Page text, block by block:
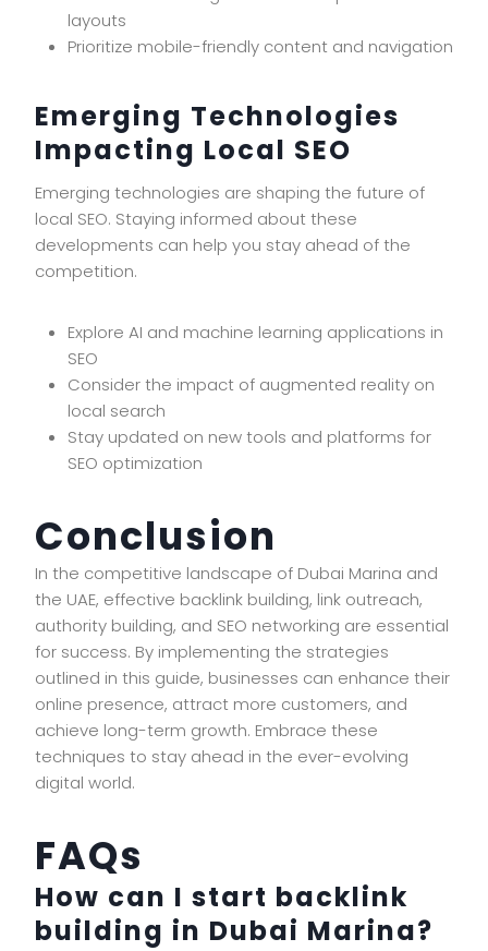
layouts
Prioritize mobile-friendly content and navigation
Emerging Technologies
Impacting Local SEO
Emerging technologies are shaping the future of
local SEO. Staying informed about these
developments can help you stay ahead of the
competition.
Explore AI and machine learning applications in
SEO
Consider the impact of augmented reality on
local search
Stay updated on new tools and platforms for
SEO optimization
Conclusion
In the competitive landscape of Dubai Marina and
the UAE, effective backlink building, link outreach,
authority building, and SEO networking are essential
for success. By implementing the strategies
outlined in this guide, businesses can enhance their
online presence, attract more customers, and
achieve long-term growth. Embrace these
techniques to stay ahead in the ever-evolving
digital world.
FAQs
How can I start backlink
building in Dubai Marina?